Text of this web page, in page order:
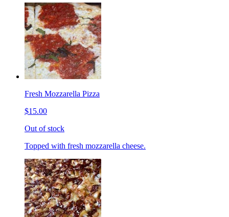
Fresh Mozzarella Pizza
$15.00
Out of stock
Topped with fresh mozzarella cheese.